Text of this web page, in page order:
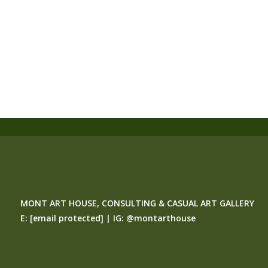
MONT ART HOUSE, CONSULTING & CASUAL ART GALLERY
E: [email protected] | IG: @montarthouse